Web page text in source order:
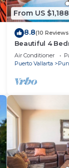
From US $1,188
8.8(10
Beautiful 4
de mita, Punta
membership
Air Conditioner
Puerto Vallarta